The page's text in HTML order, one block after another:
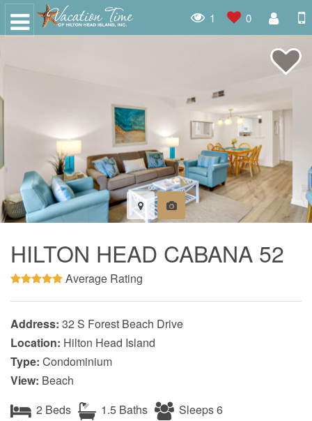
1 0
HILTON HEAD CABANA 52
Average Rating
Address: 32 S Forest Beach Drive
Location: Hilton Head Island
Type: Condominium
View: Beach
2 Beds
1.5 Baths
Sleeps 6